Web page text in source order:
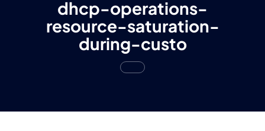
dhcp-operations-
resource-saturation-
during-custo